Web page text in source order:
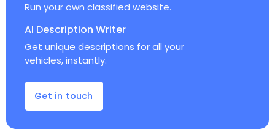
Run your own classified website.
AI Description Writer
Get unique descriptions for all your
vehicles, instantly.
Get in touch